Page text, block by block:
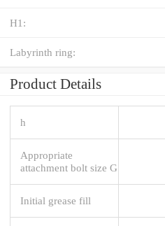
H1:
Labyrinth ring:
Product Details
h
Appropriate
attachment bolt size G
Initial grease fill